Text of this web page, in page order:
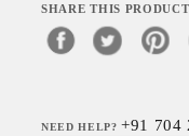
SHARE THIS PRODUCT
NEED HELP?+91 704